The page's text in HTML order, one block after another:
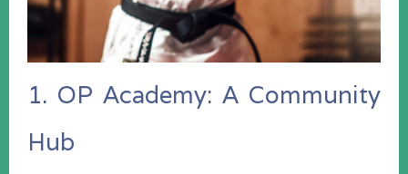
1. OP Academy: A Community
Hub